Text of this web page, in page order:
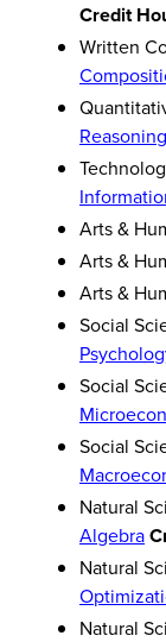
Credit
Written
Reasoning
Arts &
Arts &
Arts &
Social
Social
Social
Natural
Algebra
Natural
Natural